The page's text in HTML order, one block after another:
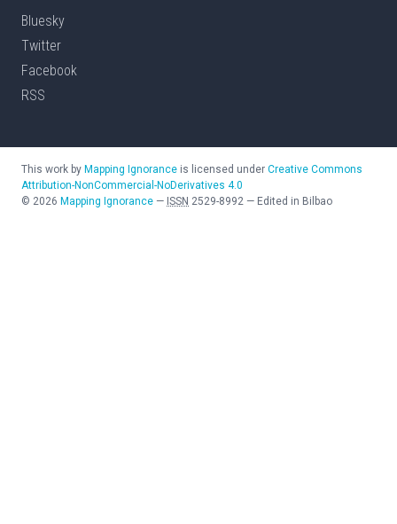
Bluesky
Twitter
Facebook
RSS
This work by Mapping Ignorance is licensed under Creative Commons
Attribution-NonCommercial-NoDerivatives 4.0
© 2026 Mapping Ignorance — ISSN 2529-8992 — Edited in Bilbao